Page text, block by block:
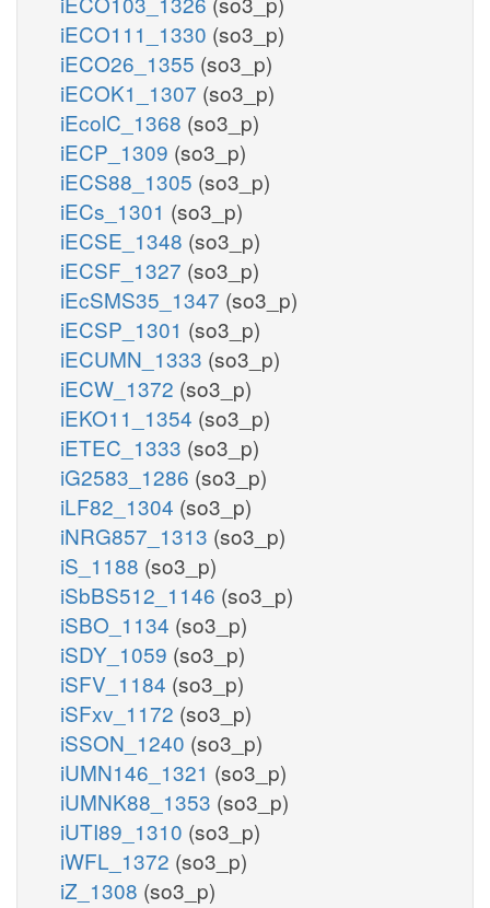
iECO111_1330 (so3_p)
iECO26_1355 (so3_p)
iECOK1_1307 (so3_p)
iEcolC_1368 (so3_p)
iECP_1309 (so3_p)
iECS88_1305 (so3_p)
iECs_1301 (so3_p)
iECSE_1348 (so3_p)
iECSF_1327 (so3_p)
iEcSMS35_1347 (so3_p)
iECSP_1301 (so3_p)
iECUMN_1333 (so3_p)
iECW_1372 (so3_p)
iEKO11_1354 (so3_p)
iETEC_1333 (so3_p)
iG2583_1286 (so3_p)
iLF82_1304 (so3_p)
iNRG857_1313 (so3_p)
iS_1188 (so3_p)
iSbBS512_1146 (so3_p)
iSBO_1134 (so3_p)
iSDY_1059 (so3_p)
iSFV_1184 (so3_p)
iSFxv_1172 (so3_p)
iSSON_1240 (so3_p)
iUMN146_1321 (so3_p)
iUMNK88_1353 (so3_p)
iUTI89_1310 (so3_p)
iWFL_1372 (so3_p)
iZ_1308 (so3_p)